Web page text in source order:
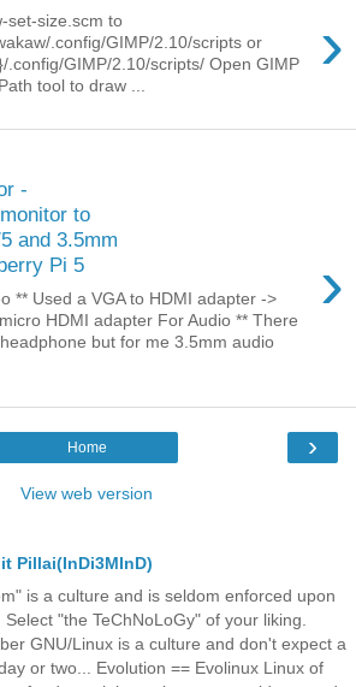
›
set-size.scm to
.config/GIMP/2.10/scripts or
.config/GIMP/2.10/scripts/ Open GIMP
tool to draw ...
-
to
and 3.5mm
Pi 5
›
** Used a VGA to HDMI adapter ->
HDMI adapter For Audio ** There
but for me 3.5mm audio
›
Home
View web version
Pillai(InDi3MInD)
is a culture and is seldom enforced upon
"the TeChNoLoGy" of your liking.
GNU/Linux is a culture and don't expect a
or two... Evolution == Evolinux Linux of